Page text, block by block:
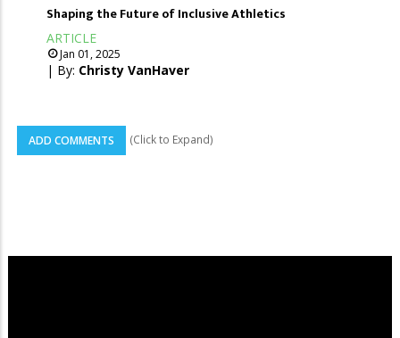
Shaping the Future of Inclusive Athletics
ARTICLE
Jan 01, 2025
| By: Christy VanHaver
ADD COMMENTS (Click to Expand)